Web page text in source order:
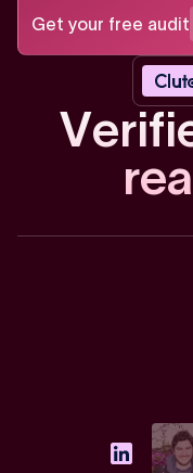
Get your free audit
Verifi
rea